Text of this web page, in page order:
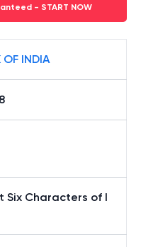
- START NOW
OF INDIA
Six Characters of I